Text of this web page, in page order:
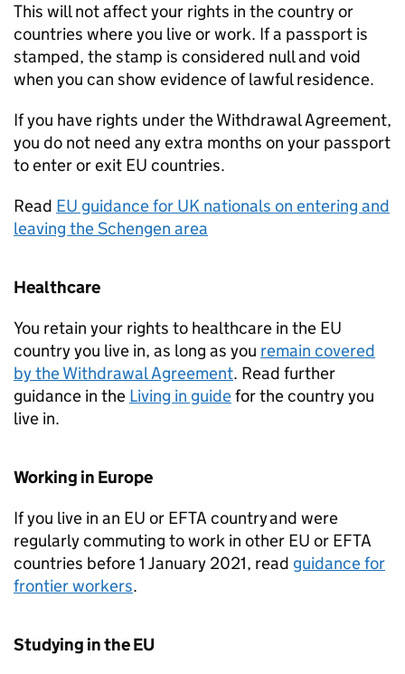
This will not affect your rights in the country or
countries where you live or work. If a passport is
stamped, the stamp is considered null and void
when you can show evidence of lawful residence.
If you have rights under the Withdrawal Agreement,
you do not need any extra months on your passport
to enter or exit EU countries.
Read EU guidance for UK nationals on entering and
leaving the Schengen area
Healthcare
You retain your rights to healthcare in the EU
country you live in, as long as you remain covered
by the Withdrawal Agreement. Read further
guidance in the Living in guidefor the country you
live in.
Working in Europe
If you live in an EU or EFTA country and were
regularly commuting to work in other EU or EFTA
countries before 1 January 2021, read guidance for
frontier workers.
Studying in the EU